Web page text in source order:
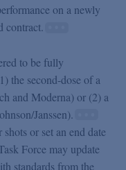
on a newly
contract.
to be fully
the second-dose of a
and Moderna) or (2) a
Janssen).
or set an end date
Force may update
standards from the